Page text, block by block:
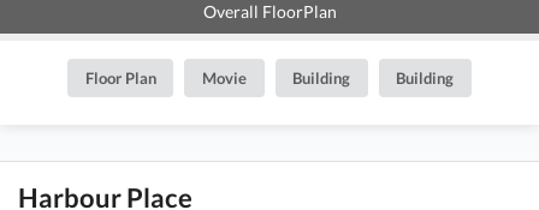
Overall FloorPlan
Floor Plan Movie Building Building
Harbour Place